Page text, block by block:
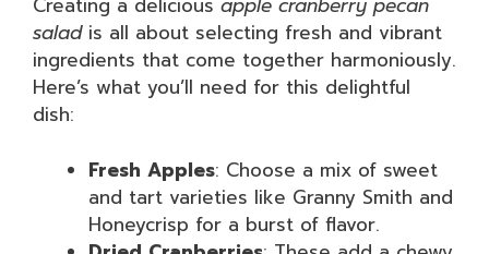
saladis all about selecting fresh and vibrant
ingredients that come together harmoniously.
Here’s what you’ll need for this delightful
dish:
Fresh Apples: Choose a mix of sweet
and tart varieties like Granny Smith and
Honeycrisp for a burst of flavor.